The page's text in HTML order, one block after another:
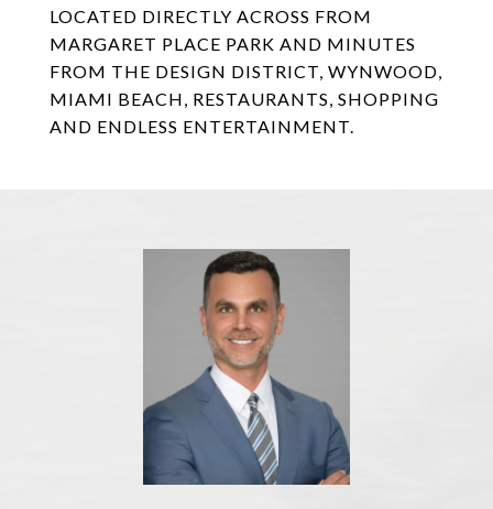
LOCATED DIRECTLY ACROSS FROM
MARGARET PLACE PARK AND MINUTES
FROM THE DESIGN DISTRICT, WYNWOOD,
MIAMI BEACH, RESTAURANTS, SHOPPING
AND ENDLESS ENTERTAINMENT.